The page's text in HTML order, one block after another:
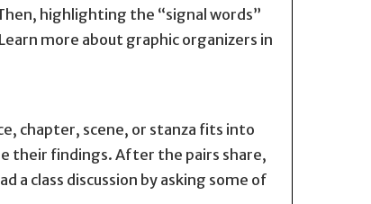
highlighting the “signal words”
more about graphic organizers in
chapter, scene, or stanza fits into
their findings. After the pairs share,
a class discussion by asking some of